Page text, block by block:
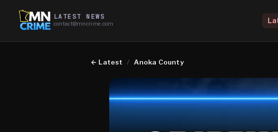
LATEST NEWS
contact@mncrime.com
← Latest / Anoka County